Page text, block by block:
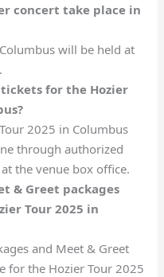
concert take place in
will be held at
for the Hozier
2025 in Columbus
through authorized
the venue box office.
& Greet packages
Tour 2025 in
and Meet & Greet
for the Hozier Tour 2025